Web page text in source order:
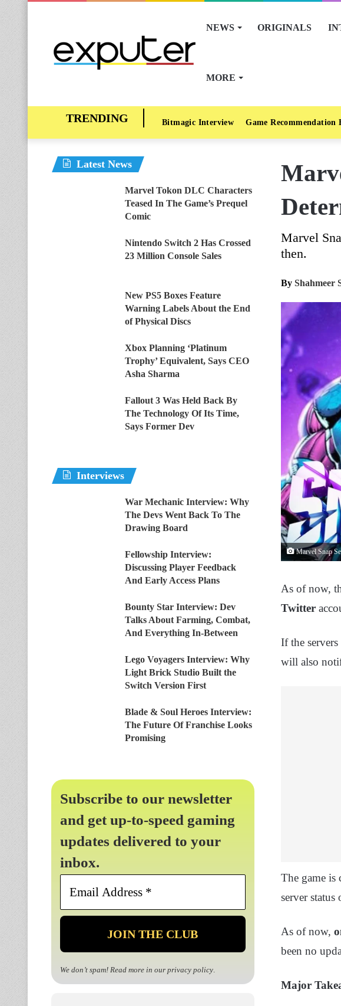
NEWS ORIGINALS
MORE
Bitmagic Interview Game Recommendation
Marvel
then.
By Shahmeer
Marvel Snap
As of now,
Twitter
If the
will also
The game is
server
As of now,
been no
Major
Latest News
Marvel Tokon DLC Characters
Teased In The Game’s Prequel
Comic
Nintendo Switch 2 Has Crossed
23 Million Console Sales
New PS5 Boxes Feature
Warning Labels About the End
of Physical Discs
Xbox Planning ‘Platinum
Trophy’ Equivalent, Says CEO
Asha Sharma
Fallout 3 Was Held Back By
The Technology Of Its Time,
Says Former Dev
Interviews
War Mechanic Interview: Why
The Devs Went Back To The
Drawing Board
Fellowship Interview:
Discussing Player Feedback
And Early Access Plans
Bounty Star Interview: Dev
Talks About Farming, Combat,
And Everything In-Between
Lego Voyagers Interview: Why
Light Brick Studio Built the
Switch Version First
Blade & Soul Heroes Interview:
The Future Of Franchise Looks
Promising
Subscribe to our newsletter
and get up-to-speed gaming
updates delivered to your
inbox.
Email
*
We don’t spam! Read more in our privacy policy.